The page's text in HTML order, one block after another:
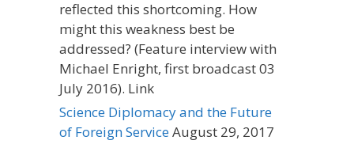
reflected this shortcoming. How
might this weakness best be
addressed? (Feature interview with
Michael Enright, first broadcast 03
July 2016). Link
Science Diplomacy and the Future
of Foreign ServiceAugust 29, 2017